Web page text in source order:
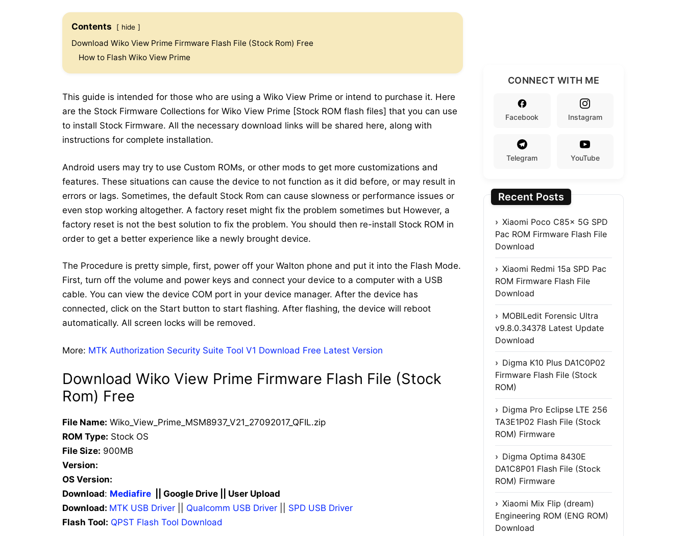
Contents hide
Download Wiko View Prime Firmware Flash File (Stock Rom) Free
How to Flash Wiko View Prime
This guide is intended for those who are using a Wiko View Prime or intend to purchase it. Here
are the Stock Firmware Collections for Wiko View Prime [Stock ROM flash files] that you can use
to install Stock Firmware. All the necessary download links will be shared here, along with
instructions for complete installation.
Android users may try to use Custom ROMs, or other mods to get more customizations and
features. These situations can cause the device to not function as it did before, or may result in
errors or lags. Sometimes, the default Stock Rom can cause slowness or performance issues or
even stop working altogether. A factory reset might fix the problem sometimes but However, a
factory reset is not the best solution to fix the problem. You should then re-install Stock ROM in
order to get a better experience like a newly brought device.
The Procedure is pretty simple, first, power off your Walton phone and put it into the Flash Mode.
First, turn off the volume and power keys and connect your device to a computer with a USB
cable. You can view the device COM port in your device manager. After the device has
connected, click on the Start button to start flashing. After flashing, the device will reboot
automatically. All screen locks will be removed.
More: MTK Authorization Security Suite Tool V1 Download Free Latest Version
Download Wiko View Prime Firmware Flash File (Stock
Rom) Free
File Name: Wiko_View_Prime_MSM8937_V21_27092017_QFIL.zip
ROM Type: Stock OS
File Size: 900MB
Version:
OS Version:
Download: Mediafire || Google Drive || User Upload
Download: MTK USB Driver Qualcomm USB Driver
SPD USB Driver
Flash Tool: QPST Flash Tool Download
CONNECT WITH ME
Facebook Instagram
Telegram YouTube
Recent Posts
Xiaomi Poco C85x 5G SPD
Pac ROM Firmware Flash File
Download
Xiaomi Redmi 15a SPD Pac
ROM Firmware Flash File
Download
MOBILedit Forensic Ultra
v9.8.0.34378 Latest Update
Download
Digma K10 Plus DA1C0P02
Firmware Flash File (Stock
ROM)
Digma Pro Eclipse LTE 256
TA3E1P02 Flash File (Stock
ROM) Firmware
Digma Optima 8430E
DA1C8P01 Flash File (Stock
ROM) Firmware
Xiaomi Mix Flip (dream)
Engineering ROM (ENG ROM)
Download